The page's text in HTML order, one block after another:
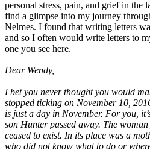
personal stress, pain, and grief in
find a glimpse into my journey
Nelmes. I found that writing letters
and so I often would write letters to
one you see here.
Dear Wendy,
I bet you never thought you would
stopped ticking on November 10,
is just a day in November. For you,
son Hunter passed away. The
ceased to exist. In its place was a
who did not know what to do or